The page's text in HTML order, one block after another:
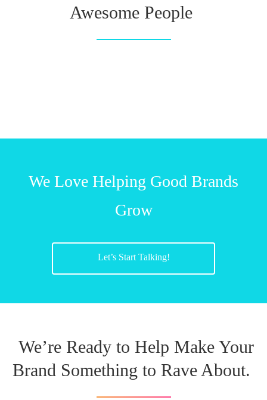
Awesome People
We Love Helping Good Brands
Grow
Let’s Start Talking!
We’re Ready to Help Make Your
Brand Something to Rave About.